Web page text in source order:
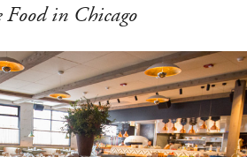
Food in Chicago